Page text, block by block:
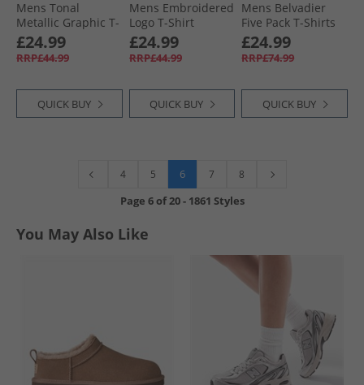
Mens Tonal
Metallic Graphic T-
Shirt Black
£24.99
RRP£44.99
QUICK BUY
Mens Embroidered
Logo T-Shirt
Evening Blue
£24.99
RRP£44.99
QUICK BUY
Mens Belvadier
Five Pack T-Shirts
Assorted
£24.99
RRP£74.99
QUICK BUY
4 5 6 7 8
Page 6of20- 1861 Styles
You May Also Like